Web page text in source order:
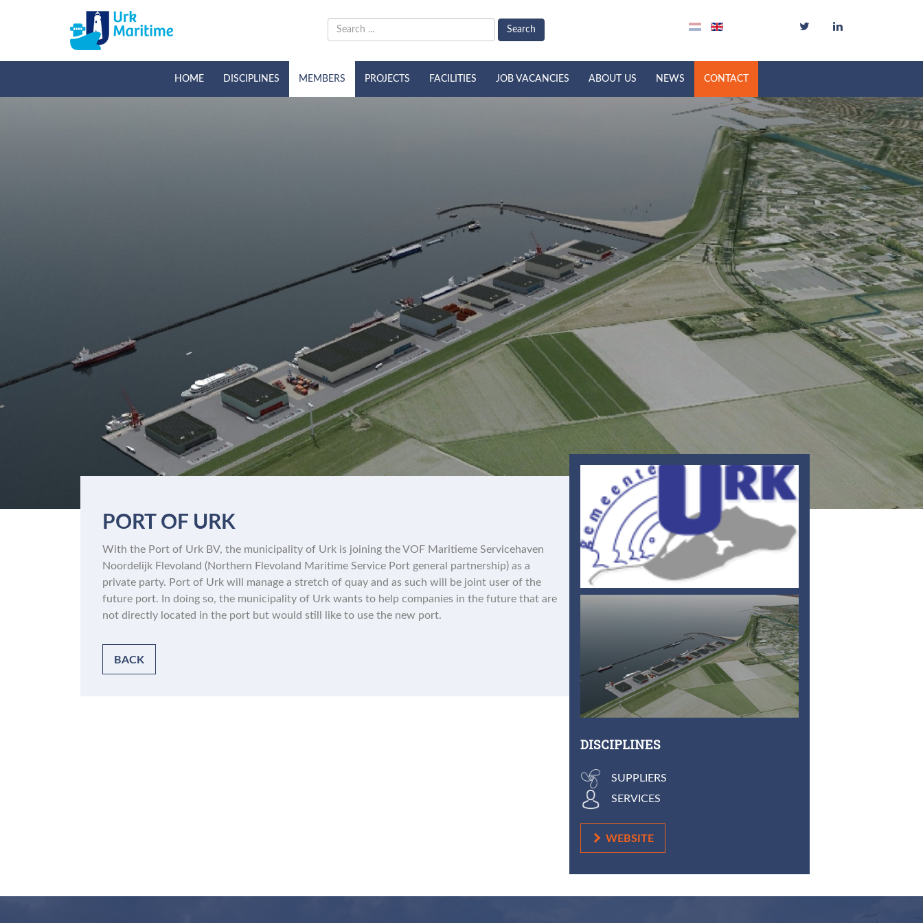
Search
HOME DISCIPLINES MEMBERS PROJECTS FACILITIES JOB VACANCIES ABOUT US NEWS CONTACT
PORT OF URK
With the Port of Urk BV, the municipality of Urk is joining the VOF Maritieme Servicehaven
Noordelijk Flevoland (Northern Flevoland Maritime Service Port general partnership) as a
private party. Port of Urk will manage a stretch of quay and as such will be joint user of the
future port. In doing so, the municipality of Urk wants to help companies in the future that are
not directly located in the port but would still like to use the new port.
BACK
DISCIPLINES
SUPPLIERS
SERVICES
WEBSITE